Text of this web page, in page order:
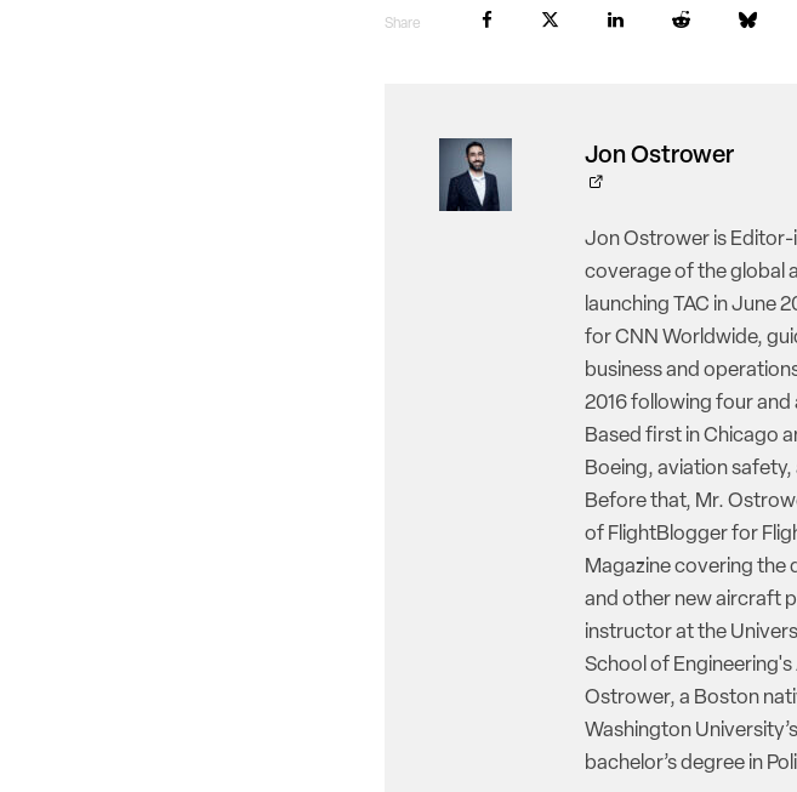
Share
Jon Ostrower
Jon Ostrower is Editor-
coverage of the global
launching TAC in June
for CNN Worldwide,
business and
2016 following four and
Based first in Chicago
Boeing, aviation
Before that, Mr.
of FlightBlogger for
Magazine covering the
and other new aircraft
instructor at the
School of
Ostrower, a Boston
Washington
bachelor’s degree in